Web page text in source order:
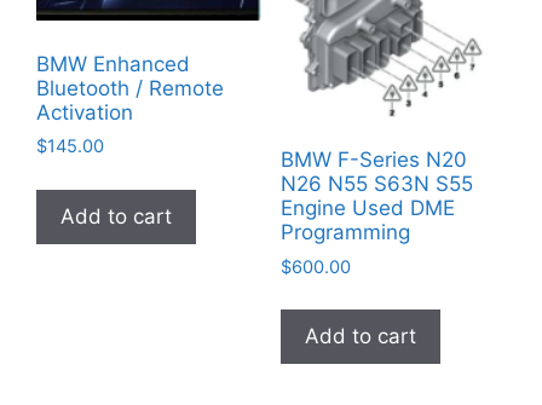
BMW Enhanced
Bluetooth / Remote
Activation
$145.00
Add to cart
BMW F-Series N20
N26 N55 S63N S55
Engine Used DME
Programming
$600.00
Add to cart